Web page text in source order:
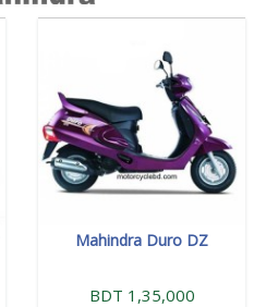
Mahindra Duro DZ
BDT 1,35,000